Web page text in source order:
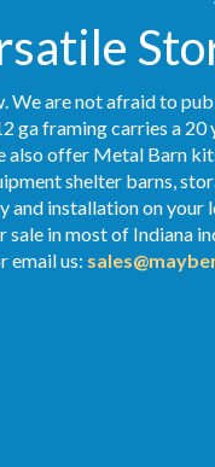
are not afraid to
ga framing carries a
offer Metal Barn
shelter barns,
and installation on
sale in most of Indiana
email us: